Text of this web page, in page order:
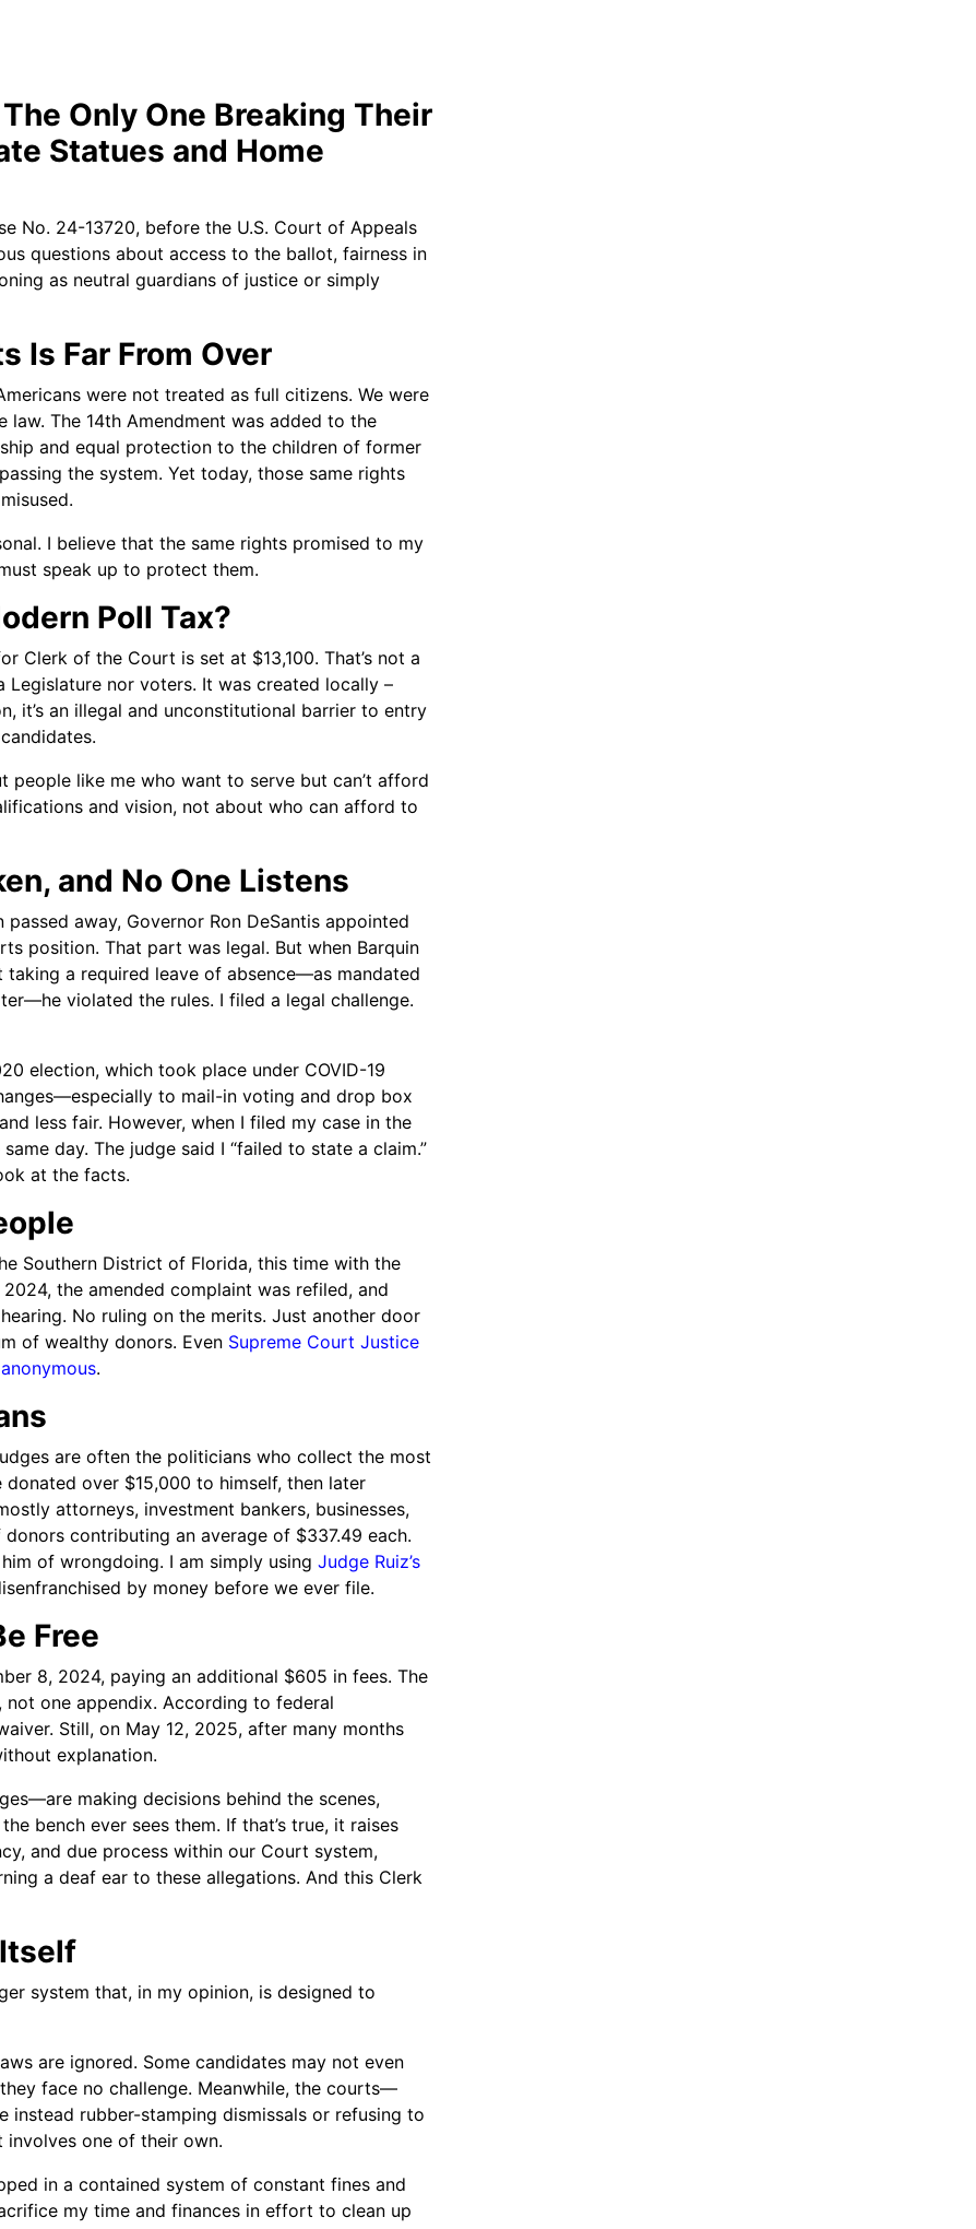
Only One Breaking Their
Statues and Home
No. 24-13720, before the U.S. Court of Appeals
questions about access to the ballot, fairness in
as neutral guardians of justice or simply
Is Far From Over
were not treated as full citizens. We were
The 14th Amendment was added to the
and equal protection to the children of former
the system. Yet today, those same rights
I believe that the same rights promised to my
speak up to protect them.
Poll Tax?
Clerk of the Court is set at $13,100. That’s not a
nor voters. It was created locally –
it’s an illegal and unconstitutional barrier to entry
people like me who want to serve but can’t afford
and vision, not about who can afford to
and No One Listens
away, Governor Ron DeSantis appointed
position. That part was legal. But when Barquin
a required leave of absence—as mandated
violated the rules. I filed a legal challenge.
election, which took place under COVID-19
to mail-in voting and drop box
less fair. However, when I filed my case in the
day. The judge said I “failed to state a claim.”
at the facts.
Southern District of Florida, this time with the
the amended complaint was refiled, and
No ruling on the merits. Just another door
of wealthy donors. Even Supreme Court Justice
.
are often the politicians who collect the most
over $15,000 to himself, then later
attorneys, investment bankers, businesses,
contributing an average of $337.49 each.
of wrongdoing. I am simply using Judge Ruiz’s
by money before we ever file.
Free
8, 2024, paying an additional $605 in fees. The
one appendix. According to federal
Still, on May 12, 2025, after many months
explanation.
making decisions behind the scenes,
bench ever sees them. If that’s true, it raises
and due process within our Court system,
a deaf ear to these allegations. And this Clerk
system that, in my opinion, is designed to
are ignored. Some candidates may not even
face no challenge. Meanwhile, the courts—
rubber-stamping dismissals or refusing to
involves one of their own.
in a contained system of constant fines and
my time and finances in effort to clean up